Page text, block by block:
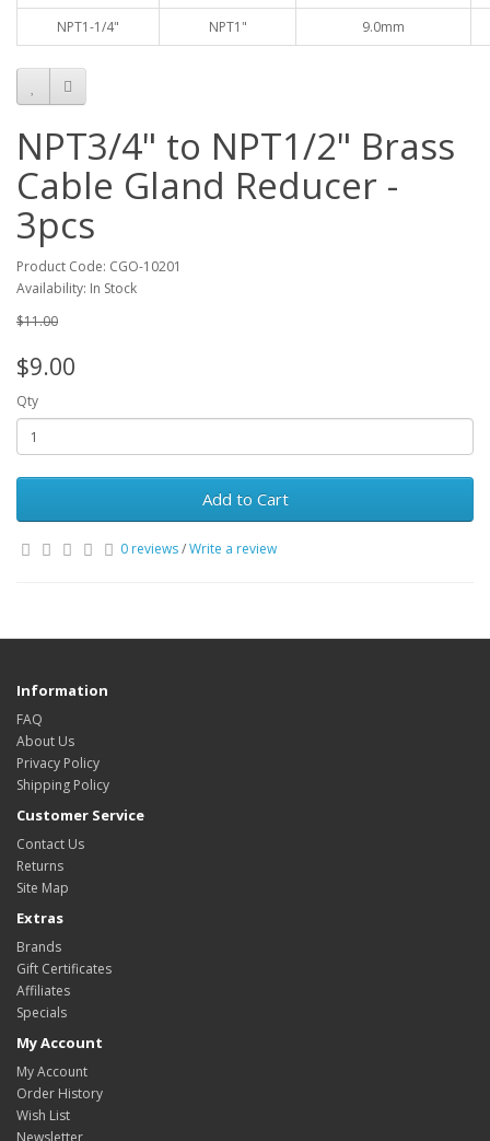
NPT1-1/4"
NPT1" 9.0mm
NPT3/4" to NPT1/2" Brass
Cable Gland Reducer -
3pcs
Product Code: CGO-10201
Availability: In Stock
$11.00
$9.00
Qty
Add to Cart
0 reviews/Write a review
Information
FAQ
About Us
Privacy Policy
Shipping Policy
Customer Service
Contact Us
Returns
Site Map
Extras
Brands
Gift Certificates
Affiliates
Specials
My Account
My Account
Order History
Wish List
Newsletter